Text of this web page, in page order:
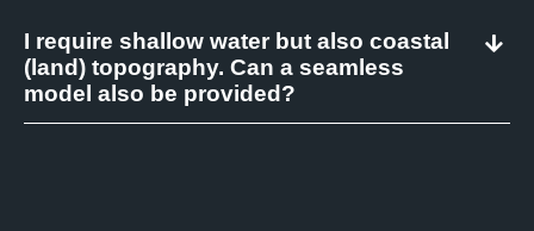
I require shallow water but also coastal
(land) topography. Can a seamless
model also be provided?